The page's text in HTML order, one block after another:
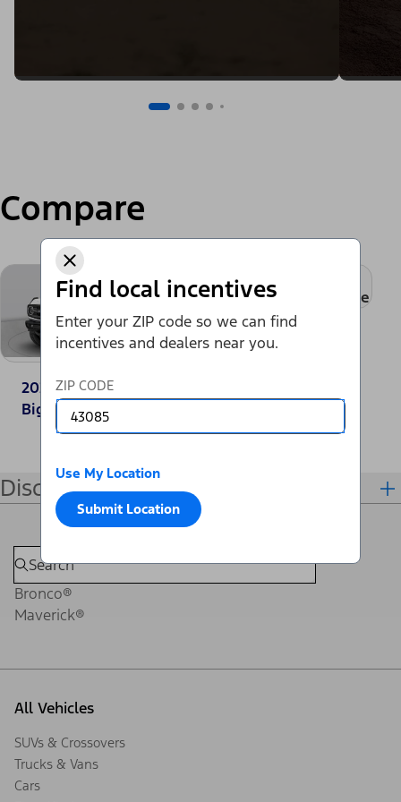
Find local incentives
Enter your ZIP code so we can find
incentives and dealers near you.
ZIP CODE
Use My Location
Submit Location
Compare
2024 Ford Bronco®
Big Bend
+
Add a model to compare
Disclosures
Bronco®
Maverick®
All Vehicles
SUVs & Crossovers
Trucks & Vans
Cars